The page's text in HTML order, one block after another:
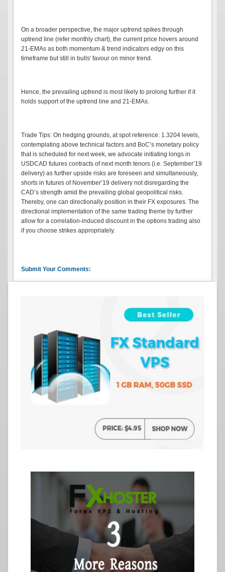
On a broader perspective, the major uptrend spikes through
uptrend line (refer monthly chart), the current price hovers around
21-EMAs as both momentum & trend indicators edgy on this
timeframe but still in bulls' favour on minor trend.
Hence, the prevailing uptrend is most likely to prolong further if it
holds support of the uptrend line and 21-EMAs.
Trade Tips: On hedging grounds, at spot reference: 1.3204 levels,
contemplating above technical factors and BoC’s monetary policy
that is scheduled for next week, we advocate initiating longs in
USDCAD futures contracts of next month tenors (i.e. September’19
delivery) as further upside risks are foreseen and simultaneously,
shorts in futures of November’19 delivery not disregarding the
CAD’s strength amid the prevailing global geopolitical risks.
Thereby, one can directionally position in their FX exposures. The
directional implementation of the same trading theme by further
allow for a correlation-induced discount in the options trading also
if you choose strikes appropriately.
Submit Your Comments: